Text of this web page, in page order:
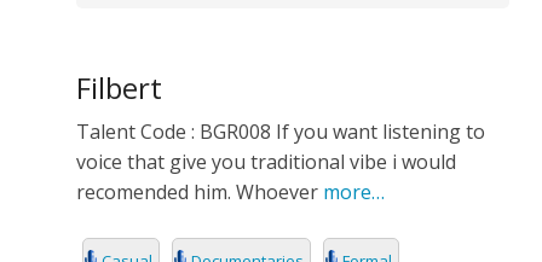
Filbert
Talent Code : BGR008 If you want listening to
voice that give you traditional vibe i would
recomended him. Whoevermore…